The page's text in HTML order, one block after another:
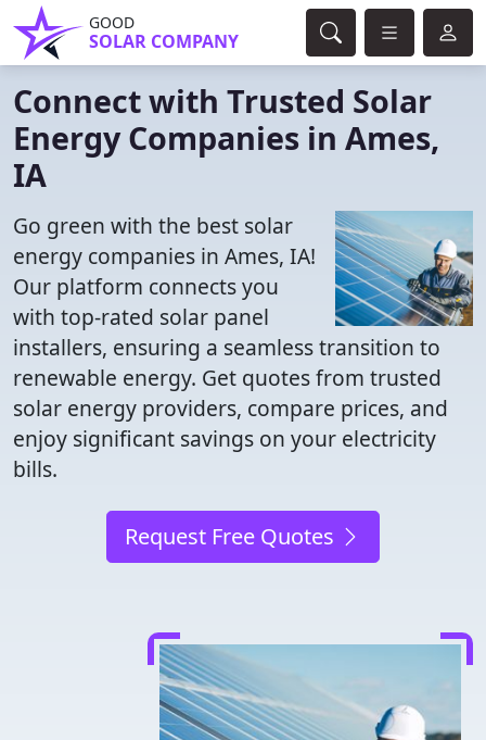
GOOD
SOLAR COMPANY
Connect with Trusted Solar
Energy Companies in Ames,
IA
Go green with the best solar
energy companies in Ames, IA!
Our platform connects you
with top-rated solar panel
installers, ensuring a seamless transition to
renewable energy. Get quotes from trusted
solar energy providers, compare prices, and
enjoy significant savings on your electricity
bills.
Request Free Quotes